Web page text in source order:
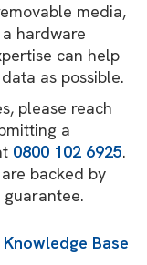
media,
hardware
can help
as possible.
please reach
a
0800 102 6925.
backed by
guarantee.
Base